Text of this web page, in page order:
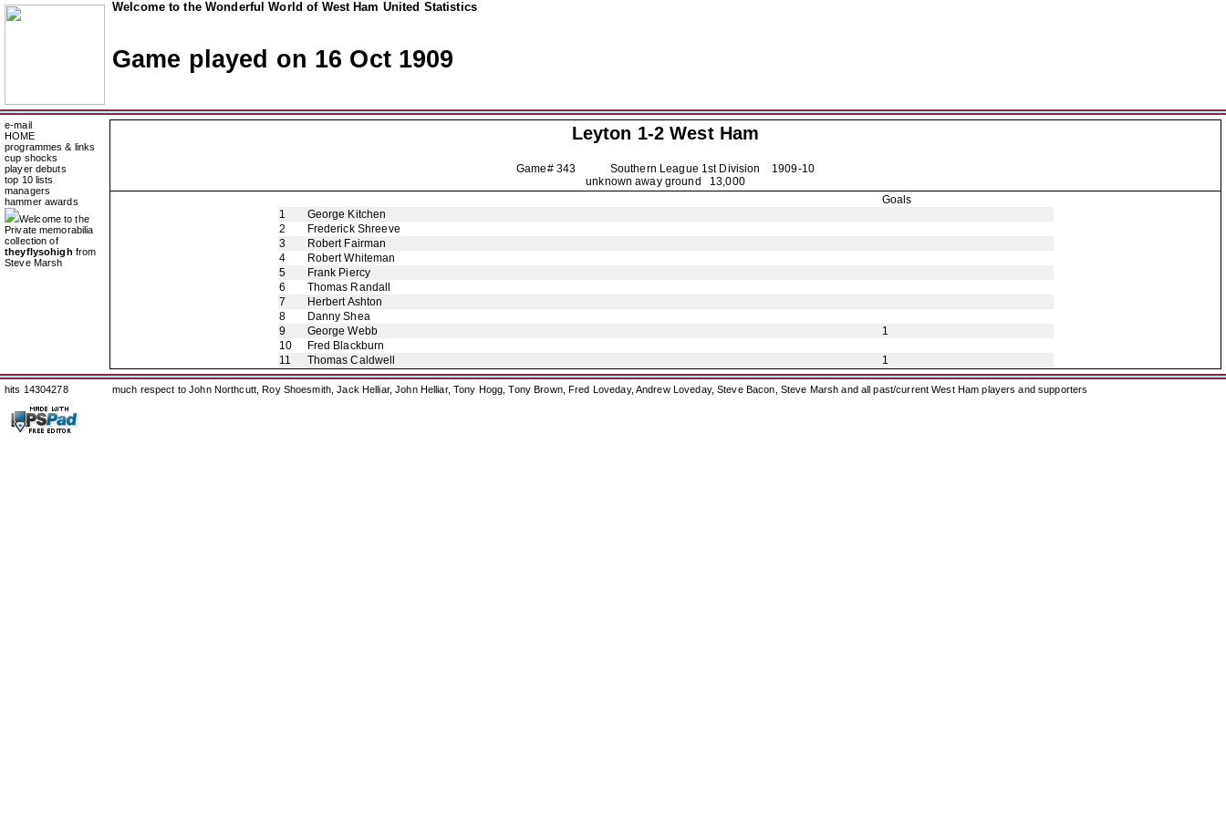
Welcome to the Wonderful World of West Ham United Statistics
Game played on 16 Oct 1909
e-mail
HOME
programmes & links
cup shocks
player debuts
top 10 lists
managers
hammer awards
Welcome to the
Private memorabilia
collection of
theyflysohigh from
Steve Marsh
Leyton 1-2 West Ham
Game# 343 Southern League 1st Division 1909-10
unknown away ground 13,000
Goals
1
George Kitchen
2
Frederick Shreeve
3
Robert Fairman
4
Robert Whiteman
5
Frank Piercy
6
Thomas Randall
7
Herbert Ashton
8
Danny Shea
9
George Webb
1
10
Fred Blackburn
11
Thomas Caldwell 1
hits 14304278 much respect to John Northcutt, Roy Shoesmith, Jack Helliar, John Helliar, Tony Hogg, Tony Brown, Fred Loveday, Andrew Loveday, Steve Bacon, Steve Marsh and all past/current West Ham players and supporters